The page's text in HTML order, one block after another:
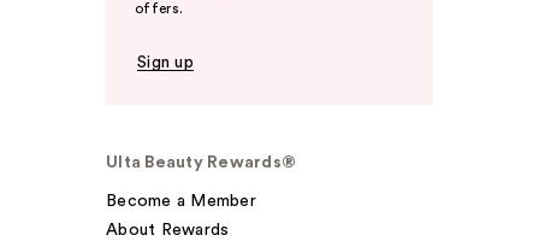
offers.
Sign up
Ulta Beauty Rewards®
Become a Member
About Rewards